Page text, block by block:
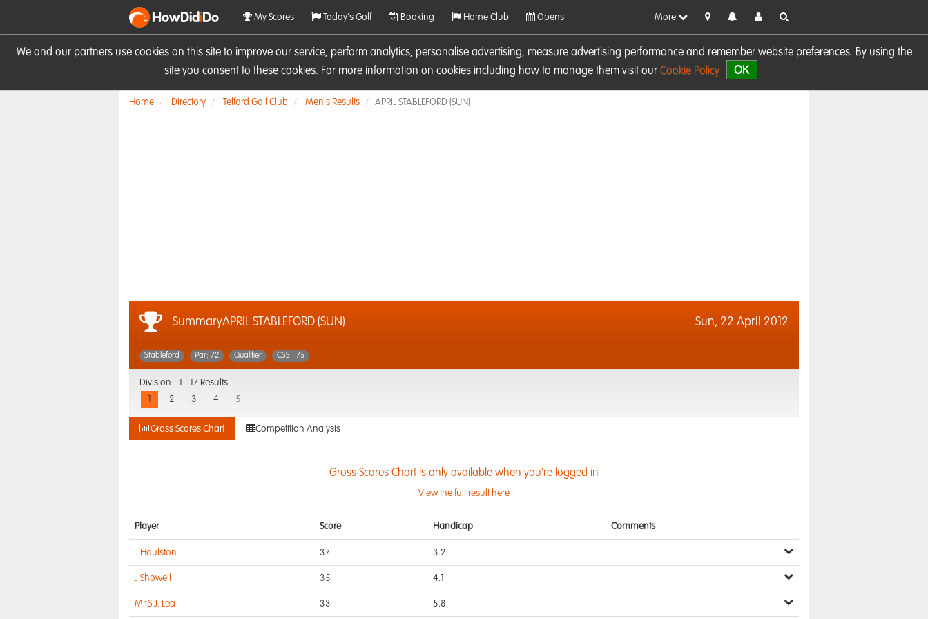
We and our partners use cookies on this site to improve our service, perform analytics, personalise advertising, measure advertising performance and remember website preferences. By using the
site you consent to these cookies. For more information on cookies including how to manage them visit our Cookie Policy OK
HowDidiDo My Scores Today's Golf Booking Home Club Opens More
Home Directory Telford Golf Club Men's Results APRIL STABLEFORD (SUN)
SummaryAPRIL STABLEFORD (SUN) Sun, 22 April 2012
Stableford Par: 72 Qualifier CSS : 75
Division -
1 - 17 Results
2 3 4 5
Gross Scores Chart Competition Analysis
Gross Scores Chart is only available when you're logged in
View the full result here
Player Score Handicap Comments
J Houlston 37 3.2
J Showell 35 4.1
Mr S.J. Lea 33 5.8